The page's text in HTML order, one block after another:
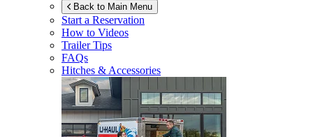
Back to Main Menu
Start a Reservation
How to Videos
Trailer Tips
FAQs
Hitches & Accessories